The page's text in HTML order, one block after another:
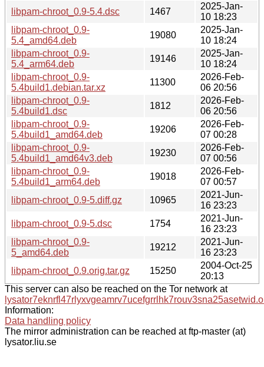
libpam-chroot_0.9-5.4.dsc
1467
2025-Jan-
10 18:23
libpam-chroot_0.9-
5.4_amd64.deb
19080
2025-Jan-
10 18:24
libpam-chroot_0.9-
5.4_arm64.deb
19146
2025-Jan-
10 18:24
libpam-chroot_0.9-
5.4build1.debian.tar.xz
11300
2026-Feb-
06 20:56
libpam-chroot_0.9-
5.4build1.dsc
1812
2026-Feb-
06 20:56
libpam-chroot_0.9-
5.4build1_amd64.deb
19206
2026-Feb-
07 00:28
libpam-chroot_0.9-
5.4build1_amd64v3.deb
19230
2026-Feb-
07 00:56
libpam-chroot_0.9-
5.4build1_arm64.deb
19018
2026-Feb-
07 00:57
libpam-chroot_0.9-5.diff.gz
10965
2021-Jun-
16 23:23
libpam-chroot_0.9-5.dsc
1754
2021-Jun-
16 23:23
libpam-chroot_0.9-
5_amd64.deb
19212
2021-Jun-
16 23:23
libpam-chroot_0.9.orig.tar.gz
15250
2004-Oct-25
20:13
This server can also be reached on the Tor network at
Information:
Data handling policy
The mirror administration can be reached at ftp-master (at)
lysator.liu.se